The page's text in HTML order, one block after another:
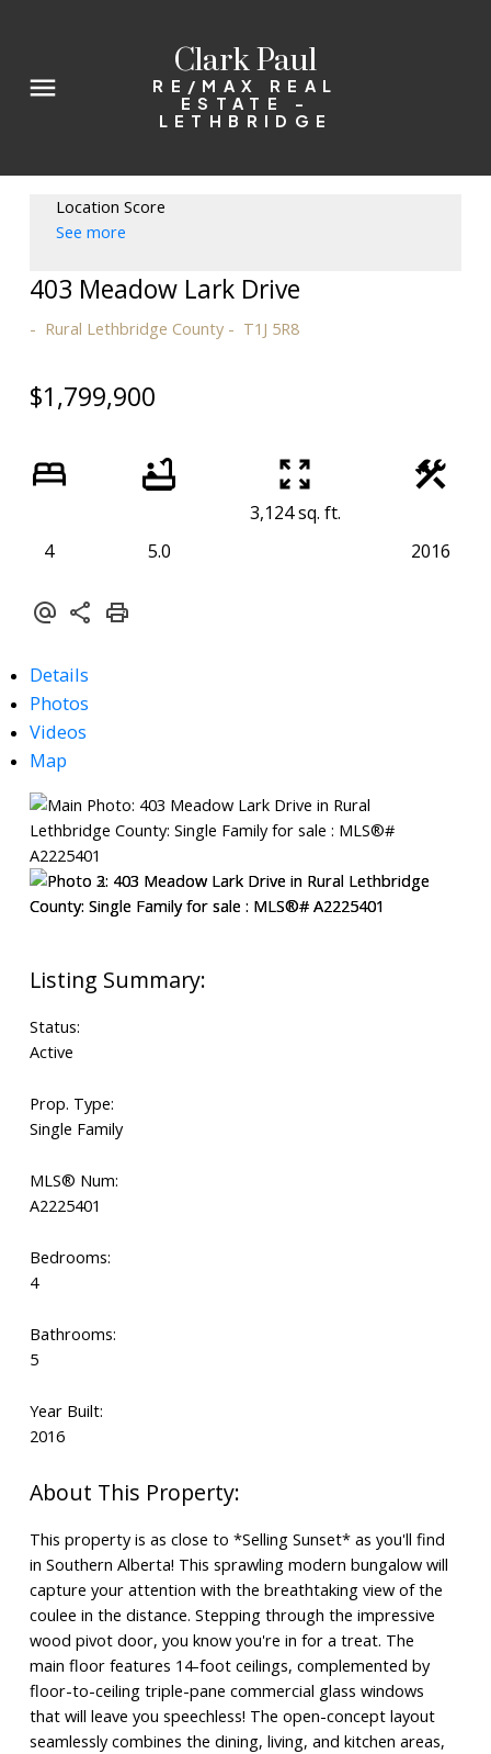
Clark Paul
RE/MAX REAL
ESTATE -
LETHBRIDGE
Location Score
See more
403 Meadow Lark Drive
Rural Lethbridge County T1J 5R8
$1,799,900
4 5.0
3,124 sq. ft.
2016
Details
Photos
Videos
Map
Status:
Active
Prop. Type:
Single Family
MLS® Num:
A2225401
Bedrooms:
4
Bathrooms:
5
Year Built:
2016
This property is as close to *Selling Sunset* as you'll find
in Southern Alberta! This sprawling modern bungalow will
capture your attention with the breathtaking view of the
coulee in the distance. Stepping through the impressive
wood pivot door, you know you're in for a treat. The
main floor features 14-foot ceilings, complemented by
floor-to-ceiling triple-pane commercial glass windows
that will leave you speechless! The open-concept layout
seamlessly combines the dining, living, and kitchen areas,